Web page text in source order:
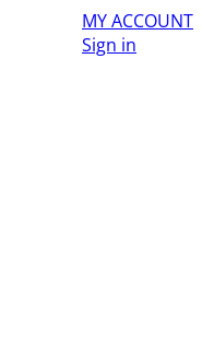
MY ACCOUNT
Sign in